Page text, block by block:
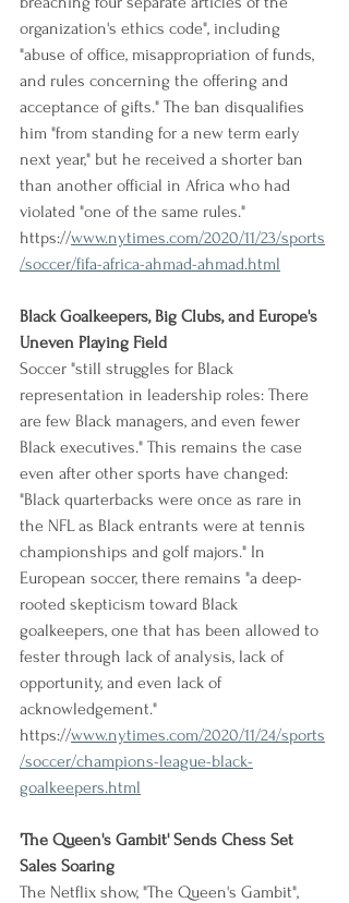
organization's ethics code", including
"abuse of office, misappropriation of funds,
and rules concerning the offering and
acceptance of gifts." The ban disqualifies
him "from standing for a new term early
next year," but he received a shorter ban
than another official in Africa who had
violated "one of the same rules."
https://www.nytimes.com/2020/11/23/sports
/soccer/fifa-africa-ahmad-ahmad.html
Black Goalkeepers, Big Clubs, and Europe's
Uneven Playing Field
Soccer "still struggles for Black
representation in leadership roles: There
are few Black managers, and even fewer
Black executives." This remains the case
even after other sports have changed:
"Black quarterbacks were once as rare in
the NFL as Black entrants were at tennis
championships and golf majors." In
European soccer, there remains "a deep-
rooted skepticism toward Black
goalkeepers, one that has been allowed to
fester through lack of analysis, lack of
opportunity, and even lack of
acknowledgement."
https://www.nytimes.com/2020/11/24/sports
/soccer/champions-league-black-
goalkeepers.html
'The Queen's Gambit' Sends Chess Set
Sales Soaring
The Netflix show, "The Queen's Gambit",